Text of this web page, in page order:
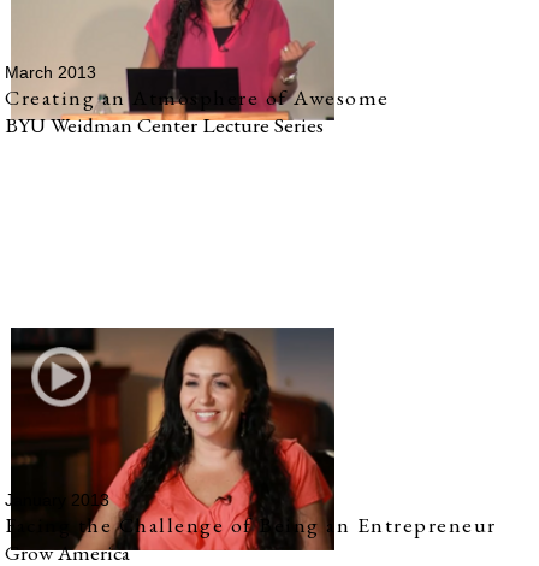
March 2013
Creating an Atmosphere of Awesome
BYU Weidman Center Lecture Series
January 2013
Facing the Challenge of Being an Entrepreneur
Grow America